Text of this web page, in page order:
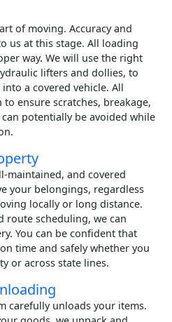
of moving. Accuracy and
us at this stage. All loading
way. We will use the right
lifters and dollies, to
a covered vehicle. All
ensure scratches, breakage,
potentially be avoided while
maintained, and covered
your belongings, regardless
locally or long distance.
route scheduling, we can
You can be confident that
time and safely whether you
or across state lines.
carefully unloads your items.